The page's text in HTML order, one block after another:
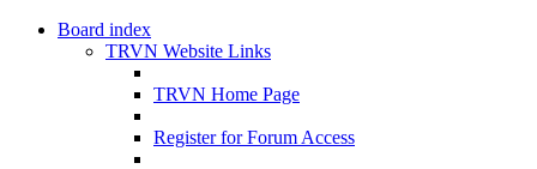
Board index
TRVN Website Links
TRVN Home Page
Register for Forum Access